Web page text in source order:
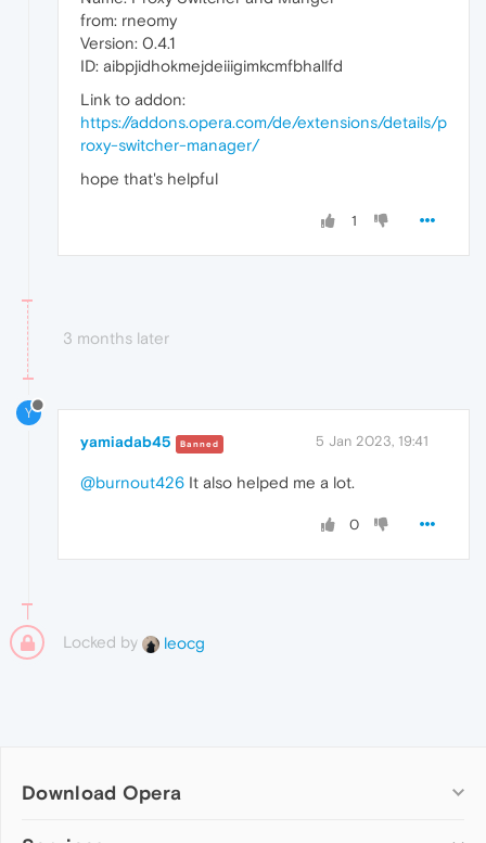
from: rneomy
Version: 0.4.1
ID: aibpjidhokmejdeiiigimkcmfbhallfd
Link to addon:
https://addons.opera.com/de/extensions/details/p
roxy-switcher-manager/
hope that's helpful
1
3 months later
Y
yamiadab45 Banned 5 Jan 2023, 19:41
@burnout426 It also helped me a lot.
0
Locked by leocg
Download Opera